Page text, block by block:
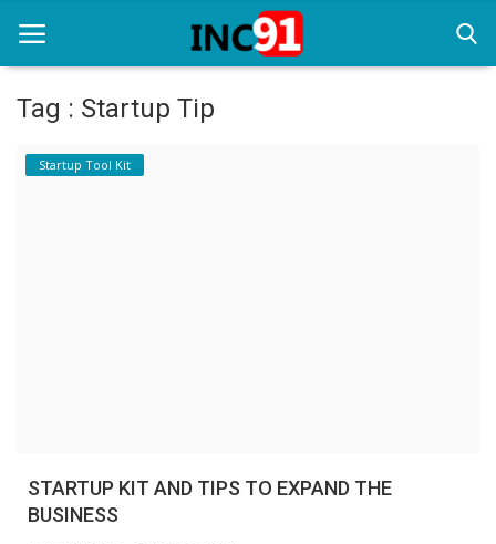
Home
Register
Tag : Startup Tip
Startup Tool Kit
STARTUP KIT AND TIPS TO EXPAND THE
BUSINESS